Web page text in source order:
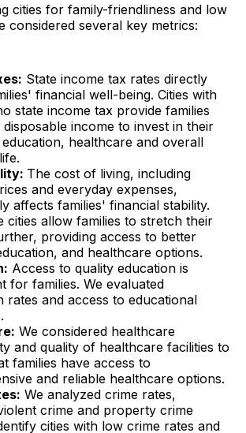
cities for family-friendliness and low
considered several key metrics:
State income tax rates directly
financial well-being. Cities with
state income tax provide families
income to invest in their
healthcare and overall
The cost of living, including
and everyday expenses,
affects families' financial stability.
cities allow families to stretch their
providing access to better
and healthcare options.
Access to quality education is
for families. We evaluated
rates and access to educational
We considered healthcare
and quality of healthcare facilities to
families have access to
and reliable healthcare options.
We analyzed crime rates,
crime and property crime
cities with low crime rates and